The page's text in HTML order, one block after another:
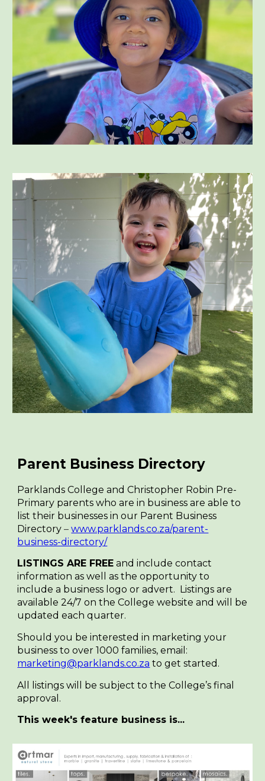
Parent Business Directory
Parklands College and Christopher Robin Pre-
Primary parents who are in business are able to
list their businesses in our Parent Business
Directory –www.parklands.co.za/parent-
business-directory/
LISTINGS ARE FREE and include contact
information as well as the opportunity to
include a business logo or advert. Listings are
available 24/7 on the College website and will be
updated each quarter.
Should you be interested in marketing your
business to over 1000 families, email:
marketing@parklands.co.za to get started.
All listings will be subject to the College’s final
approval.
This week's feature business is...